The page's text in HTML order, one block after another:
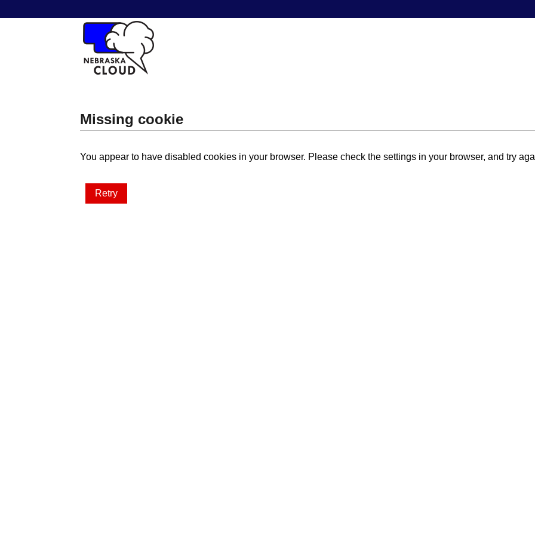
Missing cookie
You appear to have disabled cookies in your browser. Please check the settings in your browser, and try
Retry